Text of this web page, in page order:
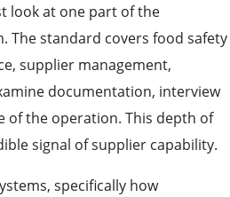
look at one part of the
The standard covers food safety
supplier management,
documentation, interview
of the operation. This depth of
signal of supplier capability.
specifically how